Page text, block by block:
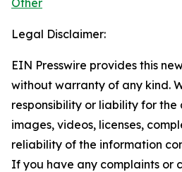
Legal Disclaimer:
EIN Presswire provides this
without warranty of any kind.
responsibility or liability for
images, videos, licenses,
reliability of the information
If you have any complaints or